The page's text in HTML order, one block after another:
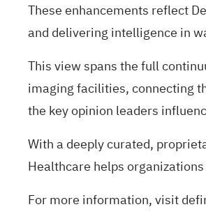
These enhancements reflect
and delivering intelligence in
This view spans the full
imaging facilities, connecting
the key opinion leaders
With a deeply curated,
Healthcare helps
For more information, visit